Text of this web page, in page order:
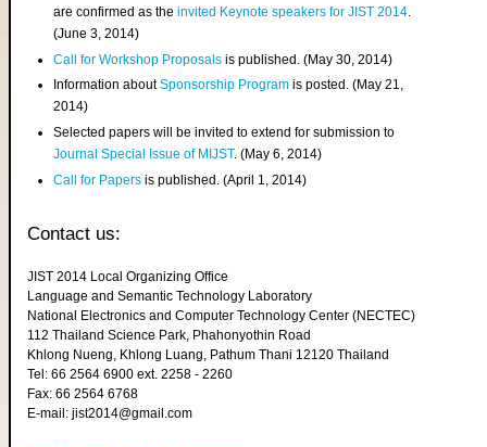
are confirmed as theinvited Keynote speakers for JIST 2014.
(June 3, 2014)
Call for Workshop Proposals is published. (May 30, 2014)
Information aboutSponsorship Program is posted. (May 21,
2014)
Selected papers will be invited to extend for submission to
Journal Special Issue of MIJST. (May 6, 2014)
Call for Papers is published. (April 1, 2014)
Contact us:
JIST 2014 Local Organizing Office
Language and Semantic Technology Laboratory
National Electronics and Computer Technology Center (NECTEC)
112 Thailand Science Park, Phahonyothin Road
Khlong Nueng, Khlong Luang, Pathum Thani 12120 Thailand
Tel: 66 2564 6900 ext. 2258 - 2260
Fax: 66 2564 6768
E-mail: jist2014@gmail.com